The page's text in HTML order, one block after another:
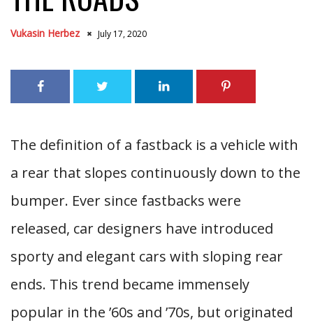
Vukasin Herbez July 17, 2020
The definition of a fastback is a vehicle with
a rear that slopes continuously down to the
bumper. Ever since fastbacks were
released, car designers have introduced
sporty and elegant cars with sloping rear
ends. This trend became immensely
popular in the ’60s and ’70s, but originated